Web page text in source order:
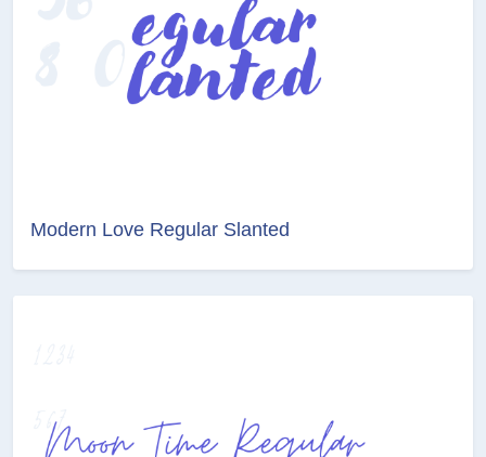
Modern Love Regular Slanted